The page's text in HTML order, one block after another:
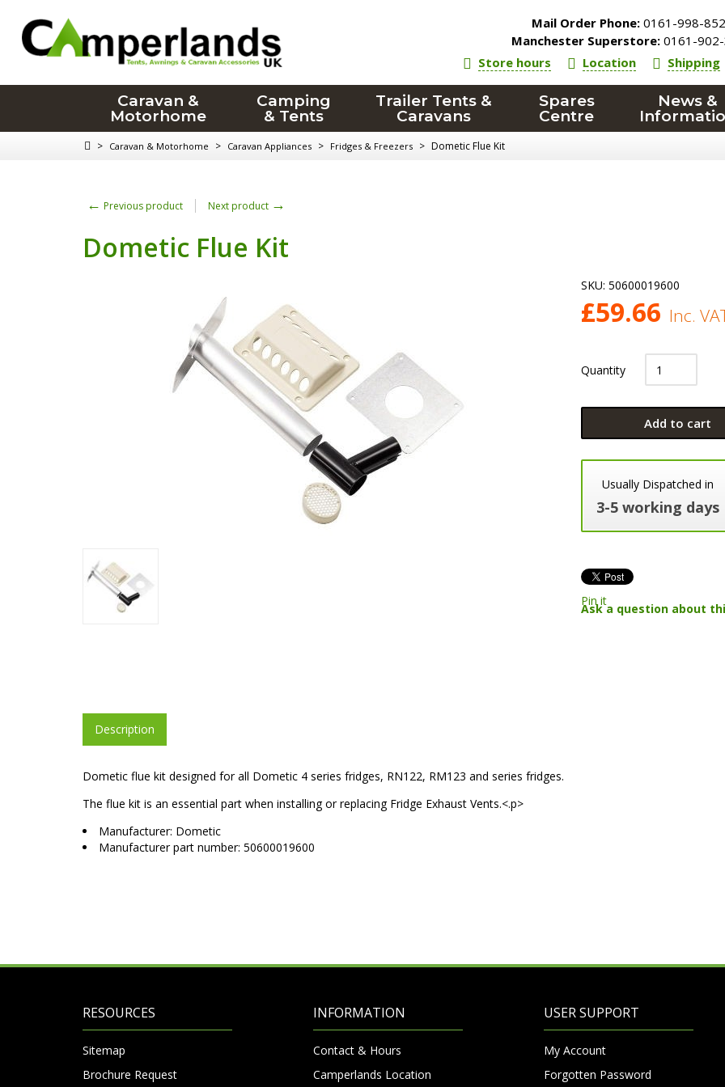
Mail Order Phone: 0161-998-
Manchester Superstore: 0161-
Store hours
Location Shipping
Caravan &
Motorhome
Camping
& Tents
Trailer Tents &
Caravans
Spares
Centre
News &
> Caravan & Motorhome > Caravan Appliances > Fridges & Freezers > Dometic Flue Kit
← Previous product Next product →
Dometic Flue Kit
SKU: 50600019600
£59.66 Inc.
Quantity
Add to cart
Usually Dispatched in
3-5 working days
Pin it
Ask a question about
Description
Dometic flue kit designed for all Dometic 4 series fridges, RN122, RM123 and series fridges.
The flue kit is an essential part when installing or replacing Fridge Exhaust Vents.<.p>
Manufacturer: Dometic
Manufacturer part number: 50600019600
RESOURCES
Sitemap
Brochure Request
INFORMATION
Contact & Hours
Camperlands Location
USER SUPPORT
My Account
Forgotten Password